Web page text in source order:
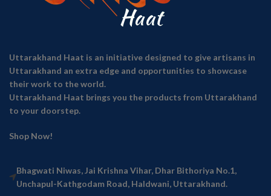
Uttarakhand Haat is an initiative designed to give artisans in
Uttarakhand an extra edge and opportunities to showcase
their work to the world.
Uttarakhand Haat brings you the products from Uttarakhand
to your doorstep.
Shop Now!
Bhagwati Niwas, Jai Krishna Vihar, Dhar Bithoriya No.1,
Unchapul-Kathgodam Road, Haldwani, Uttarakhand.